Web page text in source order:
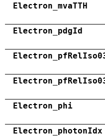
Electron_mvaTTH
Electron_pdgId
Electron_phi
Electron_photonIdx